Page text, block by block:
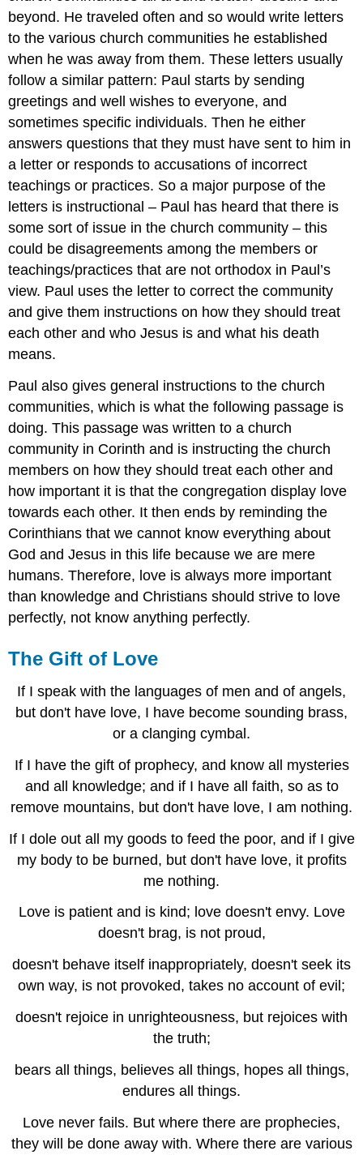
beyond. He traveled often and so would write letters
to the various church communities he established
when he was away from them. These letters usually
follow a similar pattern: Paul starts by sending
greetings and well wishes to everyone, and
sometimes specific individuals. Then he either
answers questions that they must have sent to him in
a letter or responds to accusations of incorrect
teachings or practices. So a major purpose of the
letters is instructional – Paul has heard that there is
some sort of issue in the church community – this
could be disagreements among the members or
teachings/practices that are not orthodox in Paul’s
view. Paul uses the letter to correct the community
and give them instructions on how they should treat
each other and who Jesus is and what his death
means.
Paul also gives general instructions to the church
communities, which is what the following passage is
doing. This passage was written to a church
community in Corinth and is instructing the church
members on how they should treat each other and
how important it is that the congregation display love
towards each other. It then ends by reminding the
Corinthians that we cannot know everything about
God and Jesus in this life because we are mere
humans. Therefore, love is always more important
than knowledge and Christians should strive to love
perfectly, not know anything perfectly.
The Gift of Love
If I speak with the languages of men and of angels,
but don't have love, I have become sounding brass,
or a clanging cymbal.
If I have the gift of prophecy, and know all mysteries
and all knowledge; and if I have all faith, so as to
remove mountains, but don't have love, I am nothing.
If I dole out all my goods to feed the poor, and if I give
my body to be burned, but don't have love, it profits
me nothing.
Love is patient and is kind; love doesn't envy. Love
doesn't brag, is not proud,
doesn't behave itself inappropriately, doesn't seek its
own way, is not provoked, takes no account of evil;
doesn't rejoice in unrighteousness, but rejoices with
the truth;
bears all things, believes all things, hopes all things,
endures all things.
Love never fails. But where there are prophecies,
they will be done away with. Where there are various